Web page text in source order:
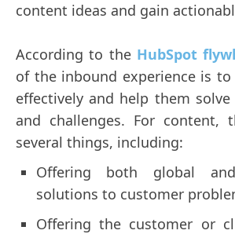
content ideas and gain
According to the HubSpot
of the inbound experience is to
effectively and help them
and challenges. For content,
several things, including:
Offering both global and
solutions to customer
Offering the customer or